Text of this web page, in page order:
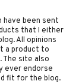
have been sent
that I either
All opinions
a product to
The site also
ever endorse
fit for the blog.